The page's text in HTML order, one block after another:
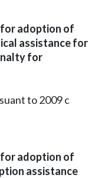
adoption of
assistance for
for
to 2009 c
adoption of
assistance